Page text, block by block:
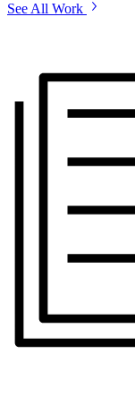
See All Work